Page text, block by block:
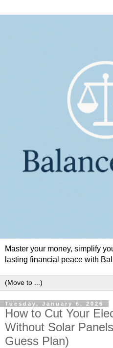
Master your money, simplify
lasting financial peace with
Tuesday, January 6, 2026
How to Cut Your
Without Solar
Guess Plan)